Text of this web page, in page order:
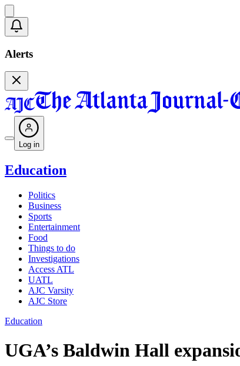
Alerts
Log in
Education
Politics
Business
Sports
Entertainment
Food
Things to do
Investigations
Access ATL
UATL
AJC Varsity
AJC Store
Education
UGA’s Baldwin Hall